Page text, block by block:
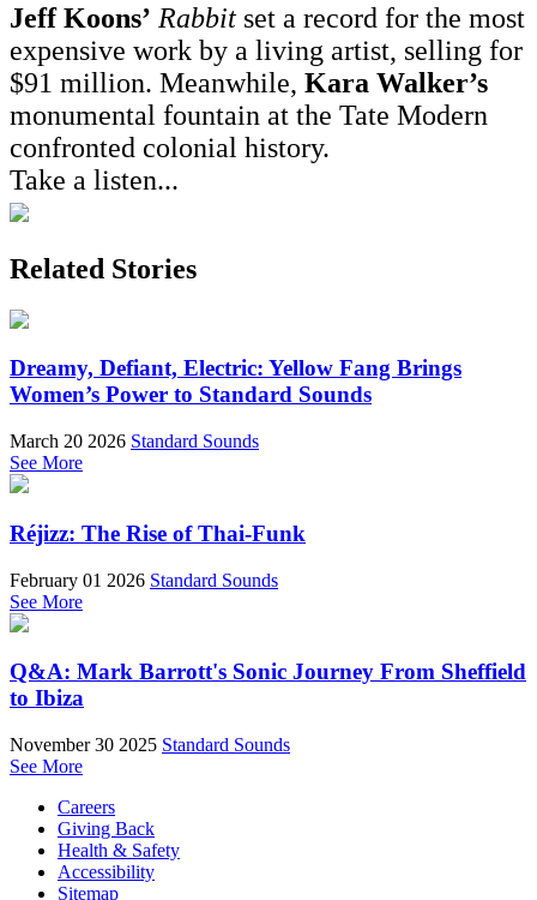
Jeff Koons’ Rabbit set a record for the most
expensive work by a living artist, selling for
$91 million. Meanwhile, Kara Walker’s
monumental fountain at the Tate Modern
confronted colonial history.
Take a listen...
Related Stories
Dreamy, Defiant, Electric: Yellow Fang Brings
Women’s Power to Standard Sounds
March 20 2026 Standard Sounds
See More
Réjizz: The Rise of Thai-Funk
February 01 2026 Standard Sounds
See More
Q&A: Mark Barrott's Sonic Journey From Sheffield
to Ibiza
November 30 2025 Standard Sounds
See More
Careers
Giving Back
Health & Safety
Accessibility
Sitemap